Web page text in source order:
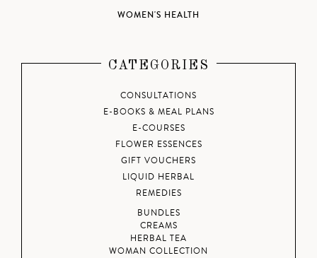
WOMEN'S HEALTH
CATEGORIES
CONSULTATIONS
E-BOOKS & MEAL PLANS
E-COURSES
FLOWER ESSENCES
GIFT VOUCHERS
LIQUID HERBAL
REMEDIES
BUNDLES
CREAMS
HERBAL TEA
WOMAN COLLECTION